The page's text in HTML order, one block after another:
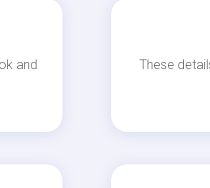
and
These